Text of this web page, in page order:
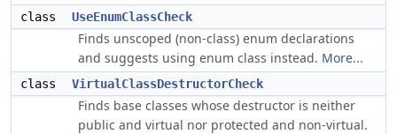
class UseEnumClassCheck
Finds unscoped (non-class) enum declarations
and suggests using enum class instead. More...
class VirtualClassDestructorCheck
Finds base classes whose destructor is neither
public and virtual nor protected and non-virtual.